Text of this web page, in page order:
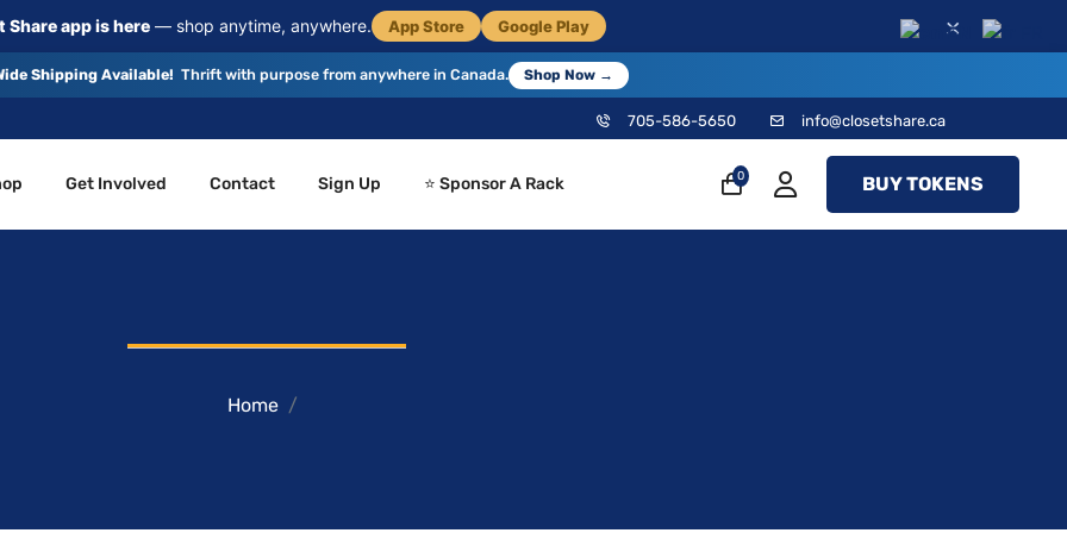
Share app is here— shop anytime, anywhere. App Store Google Play ×
Shipping Available! Thrift with purpose from anywhere in Canada. Shop Now →
705-586-5650 info@closetshare.ca
Get Involved Contact Sign Up ⭐ Sponsor A Rack 0 BUY TOKENS
Home
EN